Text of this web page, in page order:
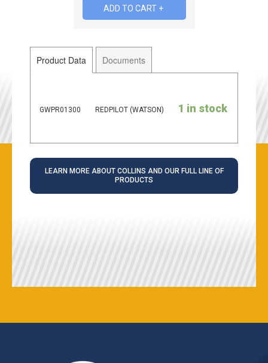
Product Data Documents
GWPR01300 REDPILOT (WATSON) 1 in stock
LEARN MORE ABOUT COLLINS AND OUR FULL LINE OF
PRODUCTS